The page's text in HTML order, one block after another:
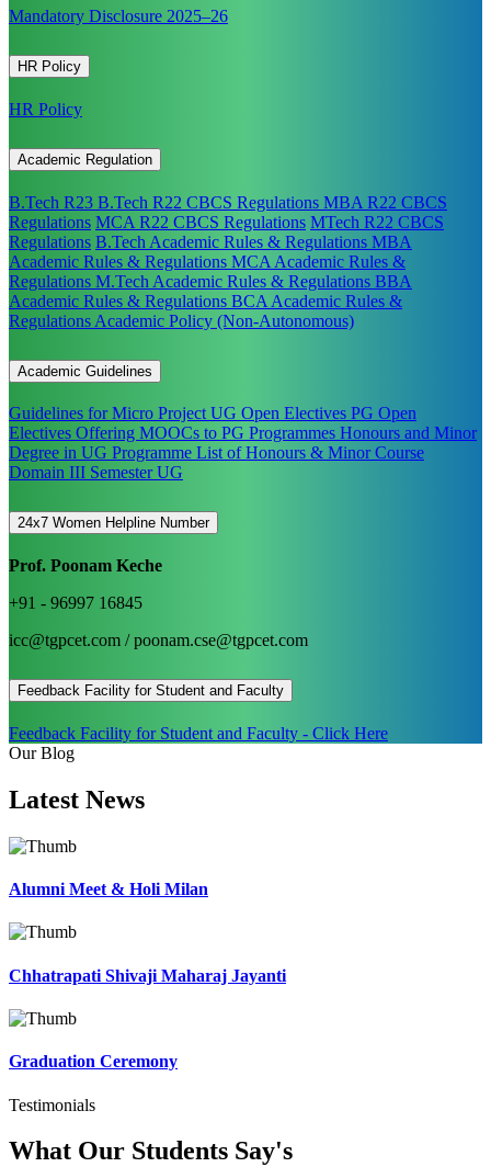
Mandatory Disclosure 2025–26
HR Policy
HR Policy
Academic Regulation
B.Tech R23 B.Tech R22 CBCS Regulations MBA R22 CBCS
Regulations MCA R22 CBCS Regulations MTech R22 CBCS
Regulations B.Tech Academic Rules & Regulations MBA
Academic Rules & Regulations MCA Academic Rules &
Regulations M.Tech Academic Rules & Regulations BBA
Academic Rules & Regulations BCA Academic Rules &
Regulations Academic Policy (Non-Autonomous)
Academic Guidelines
Guidelines for Micro ProjectUG Open Electives PG Open
Electives Offering MOOCs to PG Programmes Honours and Minor
Degree in UG Programme List of Honours & Minor Course
Domain III Semester UG
24x7 Women Helpline Number
Prof. Poonam Keche
+91 - 96997 16845
icc@tgpcet.com / poonam.cse@tgpcet.com
Feedback Facility for Student and Faculty
Feedback Facility for Student and Faculty - Click Here
Our Blog
Latest News
Alumni Meet & Holi Milan
Chhatrapati Shivaji Maharaj Jayanti
Graduation Ceremony
Testimonials
What Our Students Say's